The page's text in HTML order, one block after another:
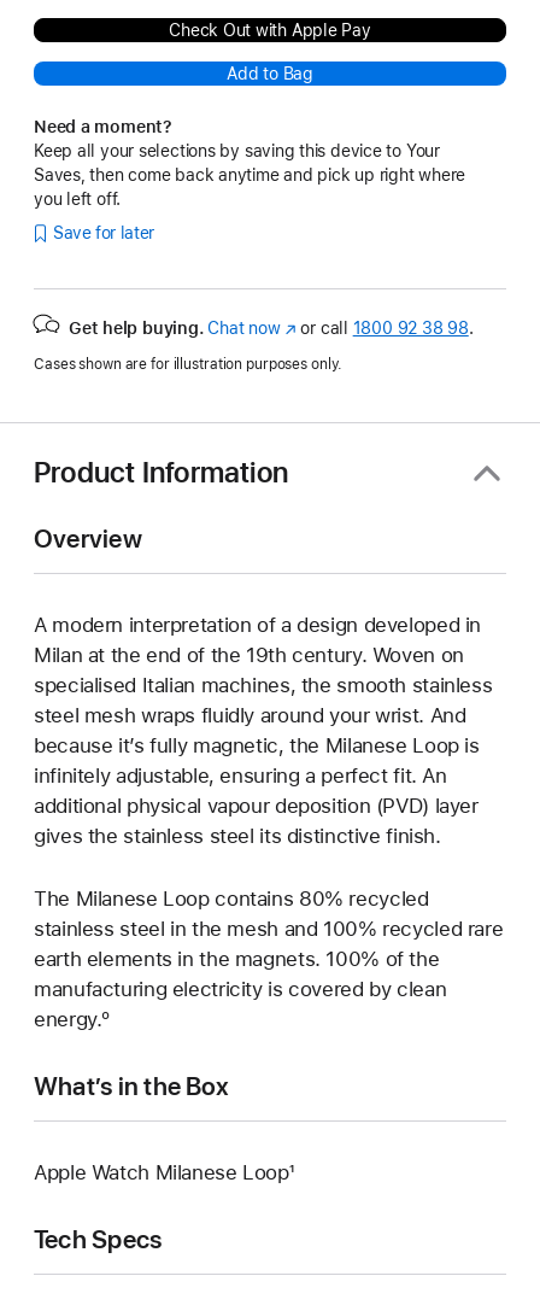
Check Out with Apple Pay
Add to Bag
Need a moment?
Keep all your selections by saving this device to Your
Saves, then come back anytime and pick up right where
you left off.
Save for later
Get help buying. Chat now(opens
new
or call 1800 92 38 98.
Cases shown are for illustration purposes only.
Product Information
Overview
A modern interpretation of a design developed in
Milan at the end of the 19th century. Woven on
specialised Italian machines, the smooth stainless
steel mesh wraps fluidly around your wrist. And
because it’s fully magnetic, the Milanese Loop is
infinitely adjustable, ensuring a perfect fit. An
additional physical vapour deposition (PVD) layer
gives the stainless steel its distinctive finish.
The Milanese Loop contains 80% recycled
stainless steel in the mesh and 100% recycled rare
earth elements in the magnets. 100% of the
manufacturing electricity is covered by clean
energy.º
What’s in the Box
Apple Watch Milanese Loop¹
Tech Specs